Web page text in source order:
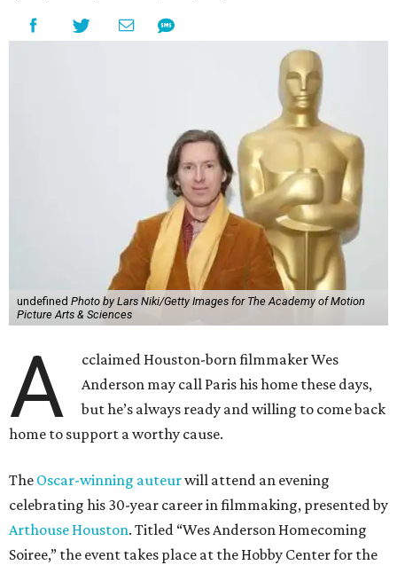
undefined Photo by Lars Niki/Getty Images for The Academy of Motion
Picture Arts & Sciences
A
cclaimed Houston-born filmmaker Wes
Anderson may call Paris his home these days,
but he’s always ready and willing to come back
home to support a worthy cause.
The Oscar-winning auteurwill attend an evening
celebrating his 30-year career in filmmaking, presented by
Arthouse Houston. Titled “Wes Anderson Homecoming
Soiree,” the event takes place at the Hobby Center for the